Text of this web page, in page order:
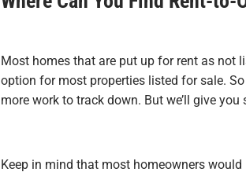
Most homes that are put up for rent as not
option for most properties listed for sale.
more work to track down. But we’ll give
Keep in mind that most homeowners